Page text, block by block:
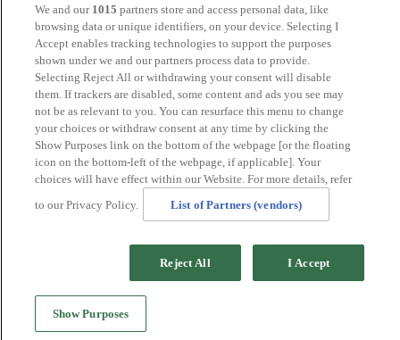
© Mercure Maidstone Great Danes Hotel 2025
.page-id-20212 .band-booking {display:none !important}
We and our 1015 partners store and access personal data, like
browsing data or unique identifiers, on your device. Selecting I
Accept enables tracking technologies to support the purposes
shown under we and our partners process data to provide.
Selecting Reject All or withdrawing your consent will disable
them. If trackers are disabled, some content and ads you see may
not be as relevant to you. You can resurface this menu to change
your choices or withdraw consent at any time by clicking the
Show Purposes link on the bottom of the webpage [or the floating
icon on the bottom-left of the webpage, if applicable]. Your
choices will have effect within our Website. For more details, refer
to our Privacy Policy.
List of Partners (vendors)
I Accept
Reject All
Show Purposes